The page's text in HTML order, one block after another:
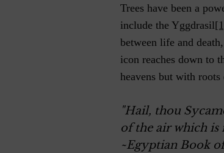
Trees have been a
include the Yggdrasil
between life and
icon reaches down to
heavens but with
"Hail, thou
of the air which is
~Egyptian Book